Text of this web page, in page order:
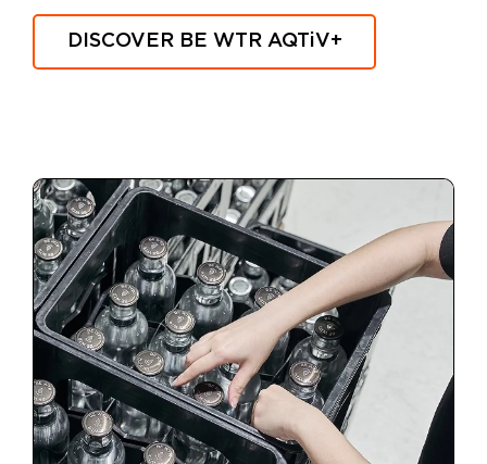
DISCOVER BE WTR AQTiV+